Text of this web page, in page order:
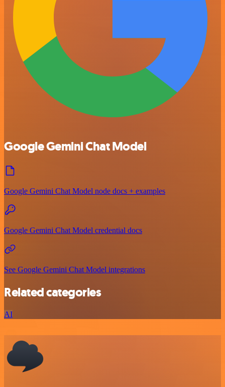
Google Gemini Chat Model
Google Gemini Chat Model node docs + examples
Google Gemini Chat Model credential docs
See Google Gemini Chat Model integrations
Related categories
AI